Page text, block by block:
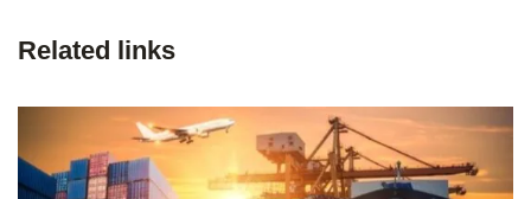
Related links